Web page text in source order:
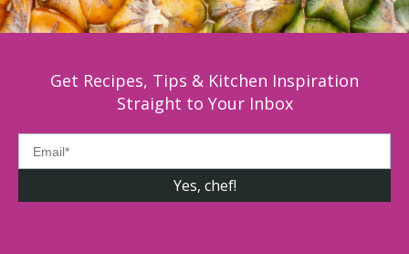
Get Recipes, Tips & Kitchen Inspiration
Straight to Your Inbox